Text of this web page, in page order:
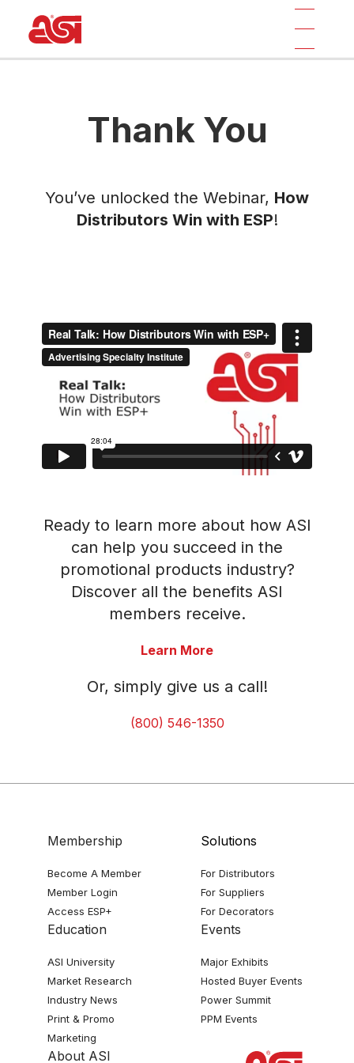
Thank You
You’ve unlocked the Webinar, How
Distributors Win with ESP!
Ready to learn more about how ASI
can help you succeed in the
promotional products industry?
Discover all the benefits ASI
members receive.
Learn More
Or, simply give us a call!
(800) 546-1350
Membership
Become A Member
Member Login
Access ESP+
Solutions
For Distributors
For Suppliers
For Decorators
Education
ASI University
Market Research
Industry News
Print & Promo
Marketing
Events
Major Exhibits
Hosted Buyer Events
Power Summit
PPM Events
About ASI